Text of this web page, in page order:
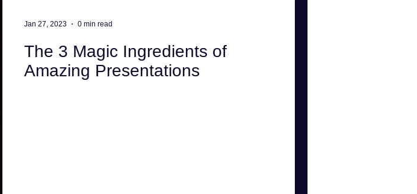
The 3 Magic Ingredients of
Amazing Presentations
Jan 27, 2023 0 min read